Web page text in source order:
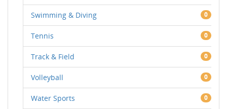
Swimming & Diving 0
Tennis 0
Track & Field 0
Volleyball 0
Water Sports 0